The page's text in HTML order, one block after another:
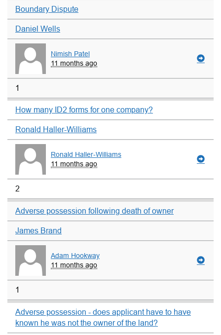
Boundary Dispute
Daniel Wells
Nimish Patel
11 months ago
1
How many ID2 forms for one company?
Ronald Haller-Williams
Ronald Haller-Williams
11 months ago
2
Adverse possession following death of owner
James Brand
Adam Hookway
11 months ago
1
Adverse possession - does applicant have to have
known he was not the owner of the land?